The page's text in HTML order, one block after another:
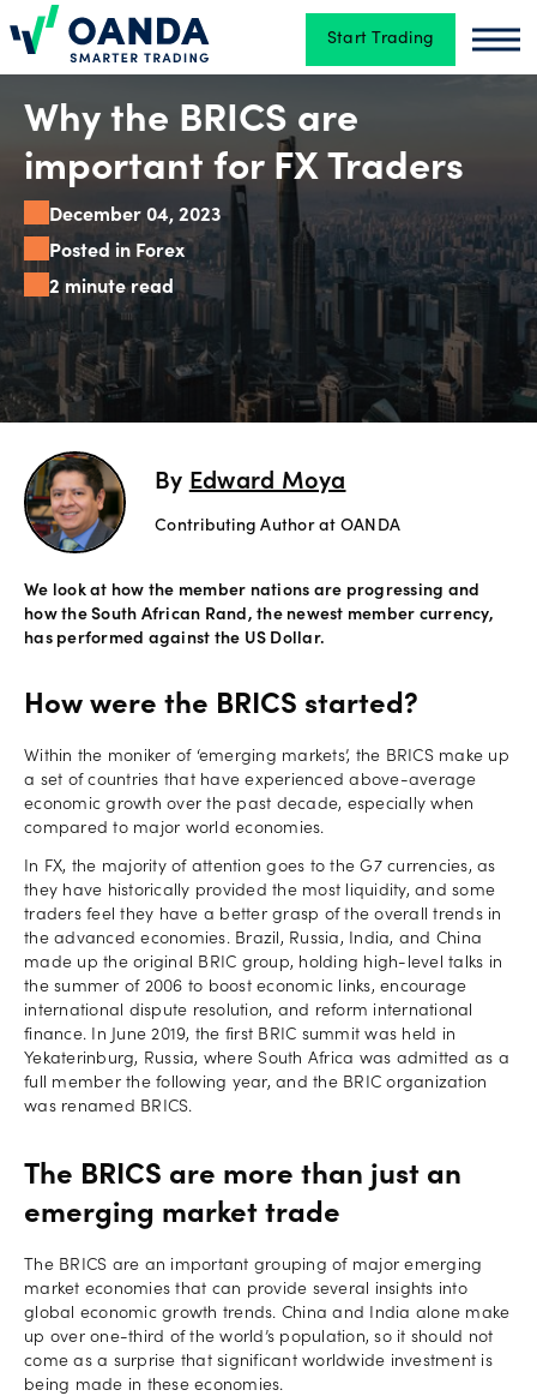
Oanda Start Trading
Trading
Platforms
Tools
skills
Account
types
Offers
more
Help
Account
support
New
York
Red
Bulls
Log in
Why the BRICS are
important for FX Traders
December 04, 2023
Posted in Forex
2 minute read
By Edward Moya
Contributing Author at OANDA
We look at how the member nations are progressing and
how the South African Rand, the newest member currency,
has performed against the US Dollar.
How were the BRICS started?
Within the moniker of ‘emerging markets’, the BRICS make up
a set of countries that have experienced above-average
economic growth over the past decade, especially when
compared to major world economies.
In FX, the majority of attention goes to the G7 currencies, as
they have historically provided the most liquidity, and some
traders feel they have a better grasp of the overall trends in
the advanced economies. Brazil, Russia, India, and China
made up the original BRIC group, holding high-level talks in
the summer of 2006 to boost economic links, encourage
international dispute resolution, and reform international
finance. In June 2019, the first BRIC summit was held in
Yekaterinburg, Russia, where South Africa was admitted as a
full member the following year, and the BRIC organization
was renamed BRICS.
The BRICS are more than just an
emerging market trade
The BRICS are an important grouping of major emerging
market economies that can provide several insights into
global economic growth trends. China and India alone make
up over one-third of the world’s population, so it should not
come as a surprise that significant worldwide investment is
being made in these economies.